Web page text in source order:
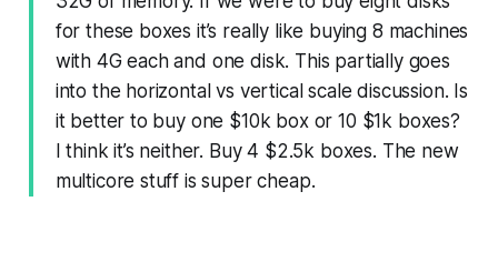
for these boxes it’s really like buying 8 machines
with 4G each and one disk. This partially goes
into the horizontal vs vertical scale discussion. Is
it better to buy one $10k box or 10 $1k boxes?
I think it’s neither. Buy 4 $2.5k boxes. The new
multicore stuff is super cheap.